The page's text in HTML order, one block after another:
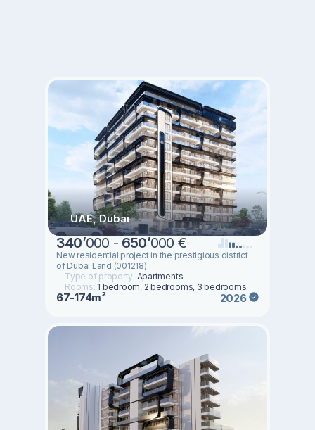
UAE, Dubai
340’000 - 650’000 €
New residential project in the prestigious district
of Dubai Land (001218)
Type of property: Apartments
Rooms: 1 bedroom, 2 bedrooms, 3 bedrooms
67-174m² 2026